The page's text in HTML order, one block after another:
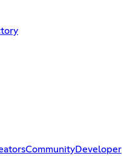
CommunityDeveloper